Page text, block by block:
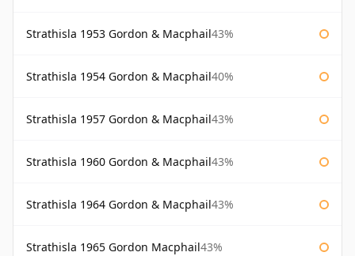
Strathisla 1953 Gordon & Macphail43%
Strathisla 1954 Gordon & Macphail40%
Strathisla 1957 Gordon & Macphail43%
Strathisla 1960 Gordon & Macphail43%
Strathisla 1964 Gordon & Macphail43%
Strathisla 1965 Gordon Macphail43%